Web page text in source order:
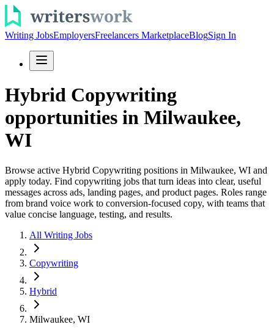
Writing JobsEmployersFreelancers MarketplaceBlogSign In
Hybrid Copywriting
opportunities in Milwaukee,
WI
Browse active Hybrid Copywriting positions in Milwaukee, WI and
apply today. Find copywriting jobs that turn ideas into clear, useful
messages across ads, landing pages, and product pages. Roles range
from brand voice work to conversion-focused copy, with teams that
value concise language, testing, and results.
All Writing Jobs
Copywriting
Hybrid
Milwaukee, WI